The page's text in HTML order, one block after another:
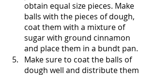
obtain equal size pieces. Make
balls with the pieces of dough,
coat them with a mixture of
sugar with ground cinnamon
and place them in a bundt pan.
Make sure to coat the balls of
dough well and distribute them